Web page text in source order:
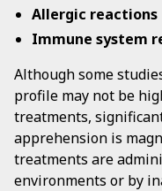
Allergic reactions
Immune system
Although some
profile may not be
treatments,
apprehension is
treatments are
environments or by